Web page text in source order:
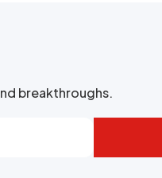
breakthroughs.